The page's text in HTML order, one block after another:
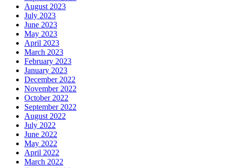
August 2023
July 2023
June 2023
May 2023
April 2023
March 2023
February 2023
January 2023
December 2022
November 2022
October 2022
September 2022
August 2022
July 2022
June 2022
May 2022
April 2022
March 2022